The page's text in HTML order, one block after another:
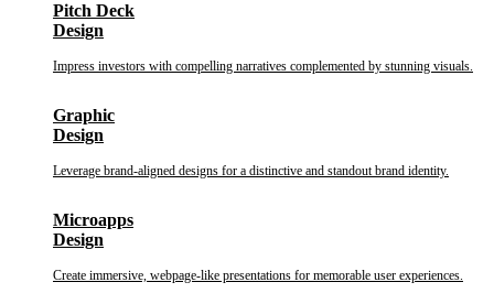
Pitch Deck
Design
Impress investors with compelling narratives complemented by stunning visuals.
Graphic
Design
Leverage brand-aligned designs for a distinctive and standout brand identity.
Microapps
Design
Create immersive, webpage-like presentations for memorable user experiences.